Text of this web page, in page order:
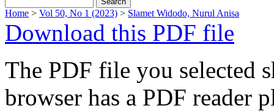
Home > Vol 50, No 1 (2023) > Slamet Widodo, Nurul Anisa
Download this PDF file
The PDF file you selected
browser has a PDF reader